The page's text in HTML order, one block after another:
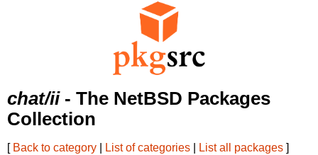
chat/ii- The NetBSD Packages
Collection
[ Back to category List of categories List all packages ]